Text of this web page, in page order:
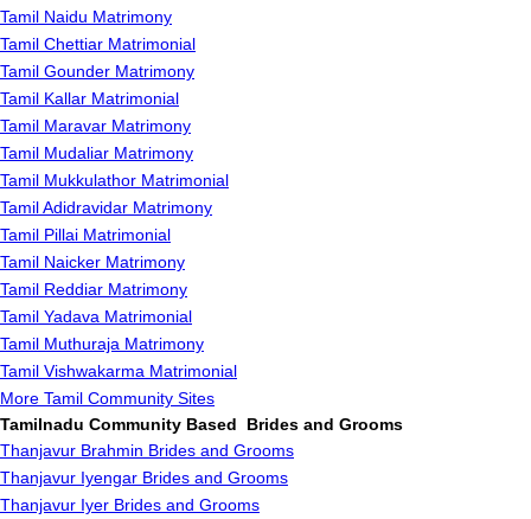
Tamil Naidu Matrimony
Tamil Chettiar Matrimonial
Tamil Gounder Matrimony
Tamil Kallar Matrimonial
Tamil Maravar Matrimony
Tamil Mudaliar Matrimony
Tamil Mukkulathor Matrimonial
Tamil Adidravidar Matrimony
Tamil Pillai Matrimonial
Tamil Naicker Matrimony
Tamil Reddiar Matrimony
Tamil Yadava Matrimonial
Tamil Muthuraja Matrimony
Tamil Vishwakarma Matrimonial
More Tamil Community Sites
Tamilnadu Community Based Brides and Grooms
Thanjavur Brahmin Brides and Grooms
Thanjavur Iyengar Brides and Grooms
Thanjavur Iyer Brides and Grooms